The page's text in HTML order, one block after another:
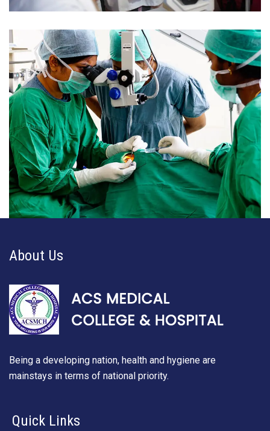
About Us
Being a developing nation, health and hygiene are
mainstays in terms of national priority.
Quick Links